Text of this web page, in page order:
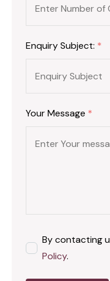
Enquiry Subject: *
Your Message *
By contacting
Policy.